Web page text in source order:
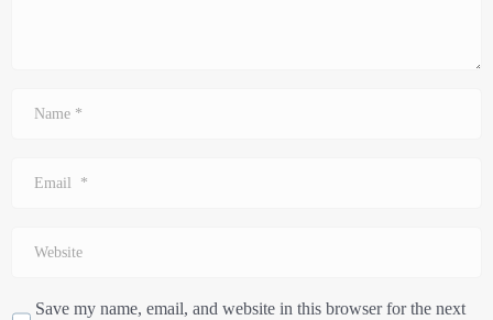
Save my name, email, and website in this browser for the next